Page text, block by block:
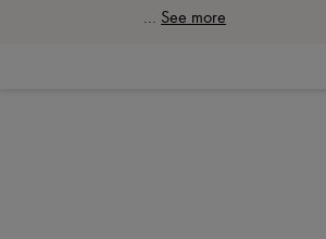
... See more